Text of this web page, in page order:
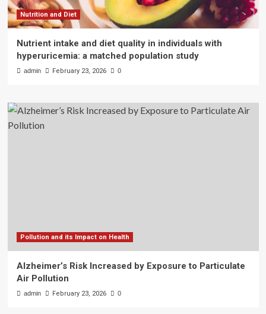
Nutrition and Diet
Nutrient intake and diet quality in individuals with
hyperuricemia: a matched population study
admin February 23, 2026 0
Pollution and its Impact on Health
Alzheimer’s Risk Increased by Exposure to Particulate
Air Pollution
admin February 23, 2026 0